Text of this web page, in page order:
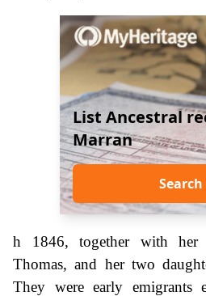
List Ancestral
Marran
Search
h 1846, together with
Thomas, and her two
They were early emigrants